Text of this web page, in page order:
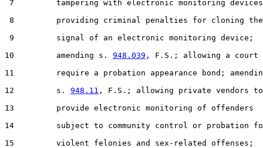
7         tampering with electronic monitoring
8         providing criminal penalties for cloning the
9         signal of an electronic monitoring device;
10         amending s. 948.039 , F.S.; allowing a court
11         require a probation appearance bond;
12         s. 948.11 , F.S.; allowing private vendors to
13         provide electronic monitoring of offenders
14         subject to community control or probation
15         violent felonies and sex-related offenses;